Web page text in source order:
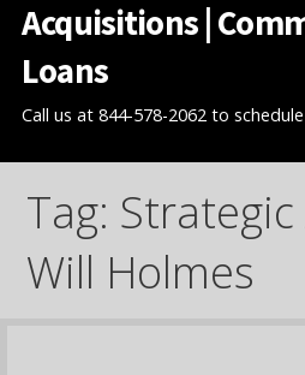
Acquisitions |
Loans
Call us at 844-578-2062 to
Tag:
Will Holmes